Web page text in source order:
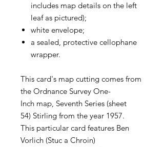
includes map details on the left
leaf as pictured);
white envelope;
a sealed, protective cellophane
wrapper.
This card's map cutting comes from
the Ordnance Survey One-
Inch map, Seventh Series (sheet
54) Stirling from the year 1957.
This particular card features Ben
Vorlich (Stuc a Chroin)